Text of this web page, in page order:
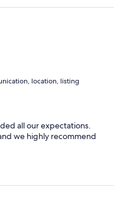
location, listing
all our expectations.
we highly recommend